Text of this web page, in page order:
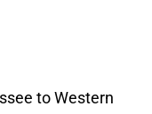
to Western